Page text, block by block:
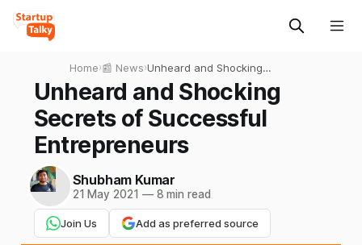
Home›📰 News›Unheard and Shocking
Secrets of Successful
Entrepreneurs
Unheard and Shocking
Secrets of Successful
Entrepreneurs
Shubham Kumar
21 May 2021 —8 min read
Join Us Add as preferred source